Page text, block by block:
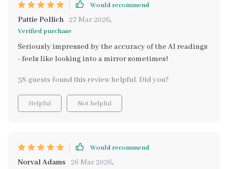
Would recommend
Pattie Pollich 27 Mar 2026,
Verified purchase
Seriously impressed by the accuracy of the AI readings
- feels like looking into a mirror sometimes!
38 guests found this review helpful. Did you?
Helpful Not helpful
Would recommend
Norval Adams 26 Mar 2026,